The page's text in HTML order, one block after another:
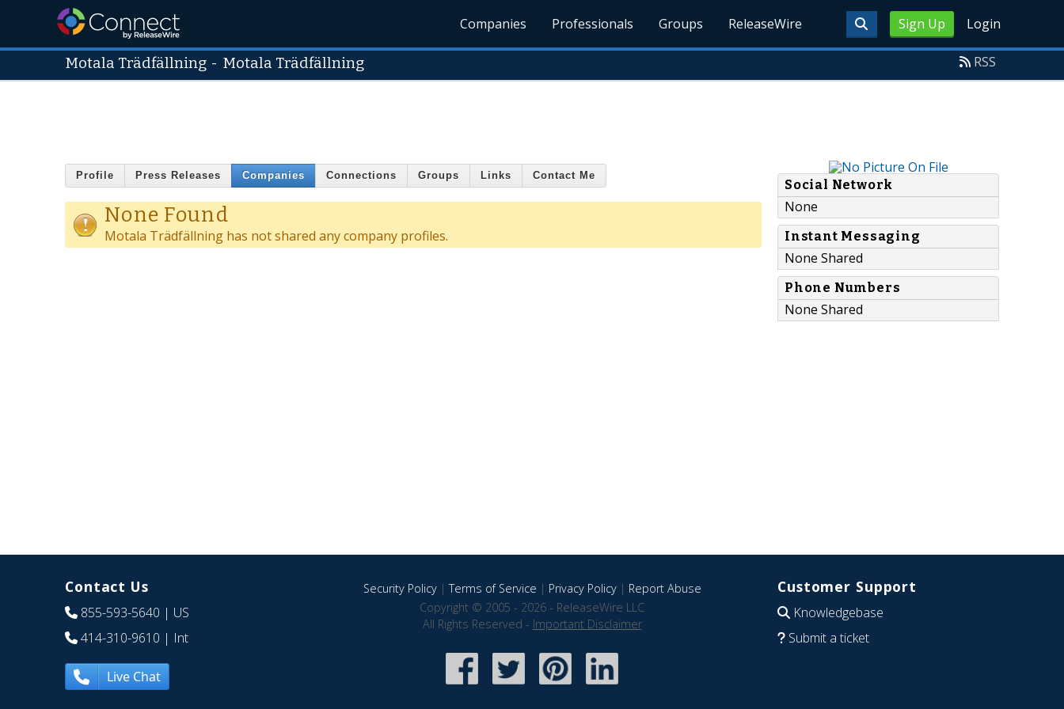
Sign Up Login
Companies Professionals Groups ReleaseWire
Motala Trädfällning - Motala Trädfällning RSS
Profile Press Releases Companies Connections Groups Links Contact Me
None Found
Motala Trädfällning has not shared any company profiles.
Social Network
None
Instant Messaging
None Shared
Phone Numbers
None Shared
Contact Us
855-593-5640 | US
414-310-9610 | Int
Live Chat
Security Policy|Terms of Service | Privacy Policy| Report Abuse
Copyright © 2005 - 2026 - ReleaseWire LLC
All Rights Reserved - Important Disclaimer
Customer Support
Knowledgebase
Submit a ticket